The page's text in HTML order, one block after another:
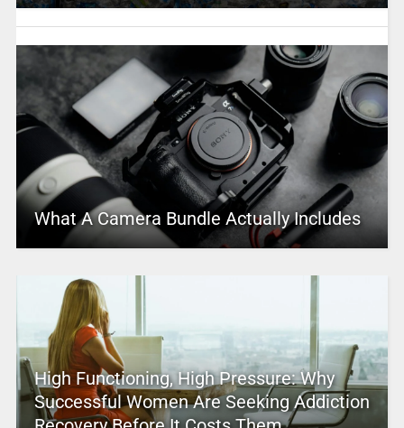
What A Camera Bundle Actually Includes
High Functioning, High Pressure: Why
Successful Women Are Seeking Addiction